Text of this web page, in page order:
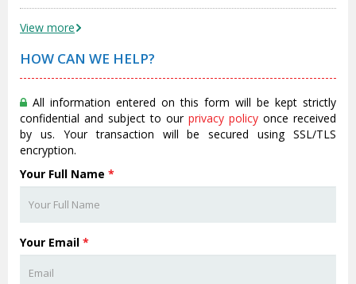
View more
HOW CAN WE HELP?
All information entered on this form will be kept strictly
confidential and subject to our privacy policy once received
by us. Your transaction will be secured using SSL/TLS
encryption.
Your Full Name *
Your Email *